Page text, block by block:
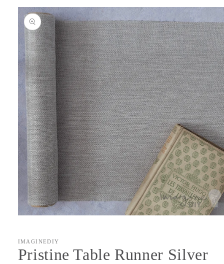
Skip to
product
information
in
modal
IMAGINEDIY
Pristine Table Runner Silver